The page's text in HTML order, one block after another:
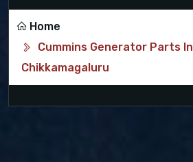
Home
Cummins Generator Parts In
Chikkamagaluru